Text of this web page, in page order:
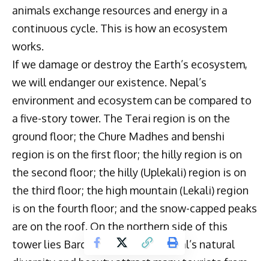
animals exchange resources and energy in a
continuous cycle. This is how an ecosystem
works.
If we damage or destroy the Earth’s ecosystem,
we will endanger our existence. Nepal’s
environment and ecosystem can be compared to
a five-story tower. The Terai region is on the
ground floor; the Chure Madhes and benshi
region is on the first floor; the hilly region is on
the second floor; the hilly (Uplekali) region is on
the third floor; the high mountain (Lekali) region
is on the fourth floor; and the snow-capped peaks
are on the roof. On the northern side of this
tower lies Bardalike province. Nepal’s natural